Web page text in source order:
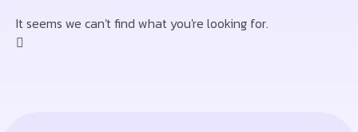
It seems we can't find what you're looking for.